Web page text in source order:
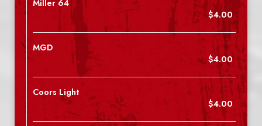
Miller 64
$4.00
MGD
$4.00
Coors Light
$4.00